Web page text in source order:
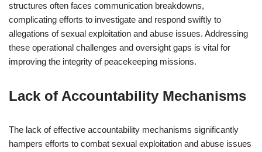
structures often faces communication breakdowns,
complicating efforts to investigate and respond swiftly to
allegations of sexual exploitation and abuse issues. Addressing
these operational challenges and oversight gaps is vital for
improving the integrity of peacekeeping missions.
Lack of Accountability Mechanisms
The lack of effective accountability mechanisms significantly
hampers efforts to combat sexual exploitation and abuse issues